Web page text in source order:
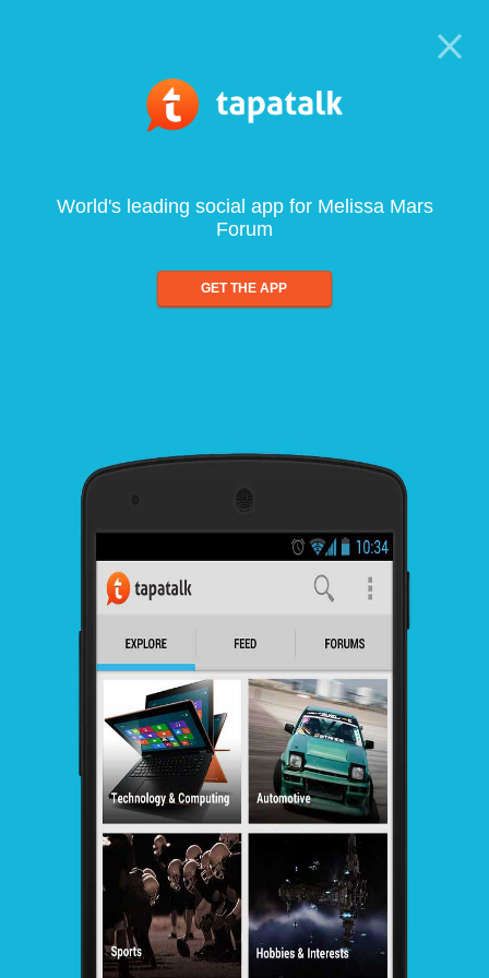
World's leading social app for Melissa Mars
Forum
GET THE APP